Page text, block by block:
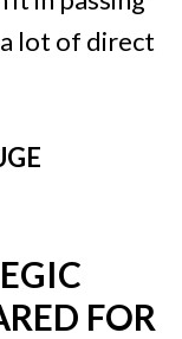
lot of direct
FOR